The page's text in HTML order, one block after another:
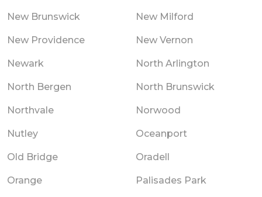
New Brunswick New Milford
New Providence New Vernon
Newark North Arlington
North Bergen North Brunswick
Northvale Norwood
Nutley Oceanport
Old Bridge Oradell
Orange Palisades Park